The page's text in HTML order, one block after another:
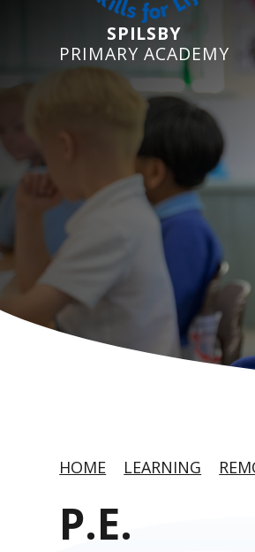
SPILSBY
PRIMARY ACADEMY
HOME LEARNING
P.E.